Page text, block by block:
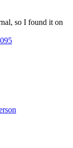
so I found it on